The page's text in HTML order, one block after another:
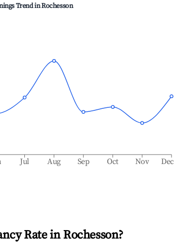
Trend inRochesson
Jul Aug Sep Oct Nov Dec
Rate in Rochesson?